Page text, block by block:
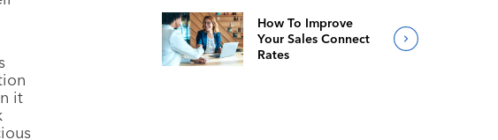
it
How To Improve
Your Sales Connect
Rates